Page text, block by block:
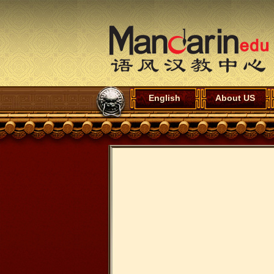
English About US